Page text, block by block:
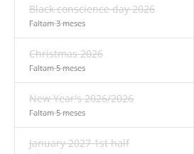
Black conscience day 2026
Faltam 3 meses
Christmas 2026
Faltam 5 meses
New Year's 2026/2026
Faltam 5 meses
January 2027 1st half